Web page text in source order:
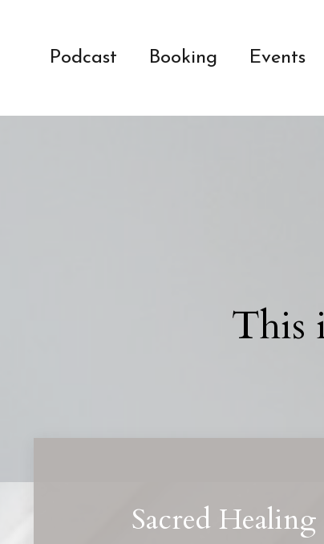
Podcast Booking Events
This
Sacred